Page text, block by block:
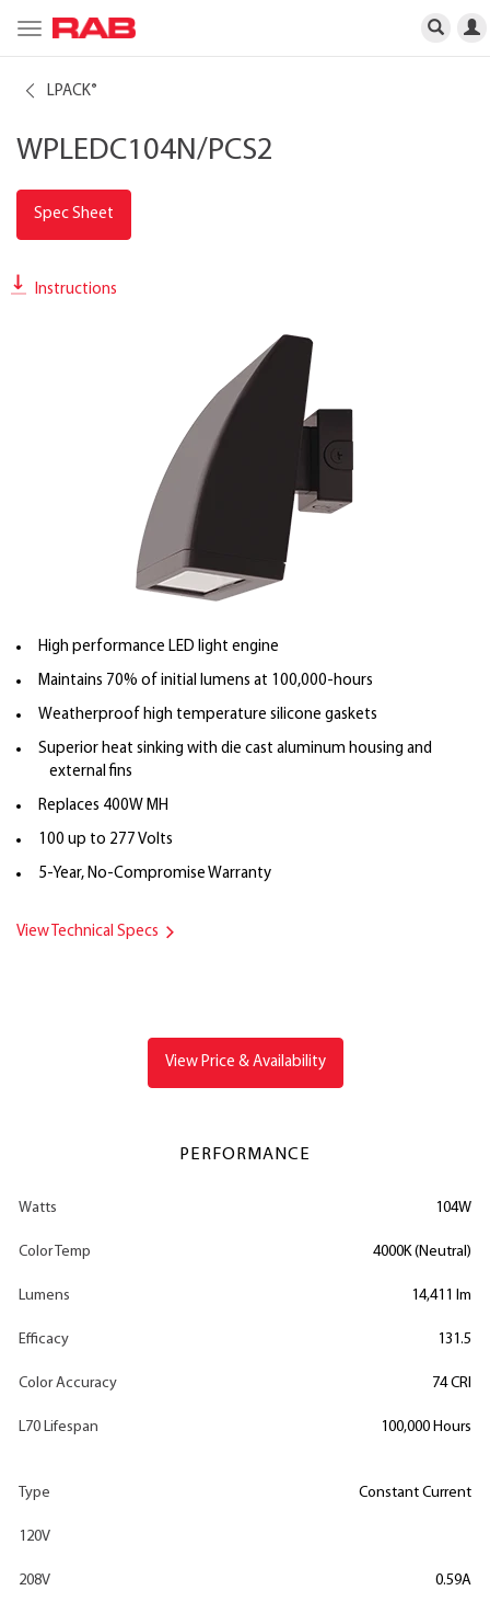
Toggle
navigation
LPACK®
WPLEDC104N/PCS2
Spec Sheet
Instructions
High performance LED light engine
Maintains 70% of initial lumens at 100,000-hours
Weatherproof high temperature silicone gaskets
Superior heat sinking with die cast aluminum housing and
external fins
Replaces 400W MH
100 up to 277 Volts
5-Year, No-Compromise Warranty
View Technical Specs
View Price & Availability
PERFORMANCE
Watts 104W
Color Temp 4000K (Neutral)
Lumens 14,411 lm
Efficacy 131.5
Color Accuracy 74 CRI
L70 Lifespan 100,000 Hours
Type Constant Current
120V
208V 0.59A